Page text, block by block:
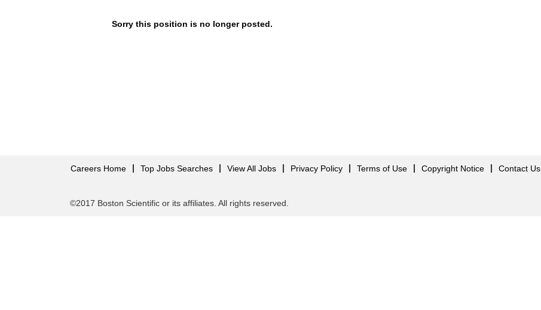
Sorry this position is no longer posted.
Careers Home Top Jobs Searches View All Jobs Privacy Policy Terms of Use Copyright Notice Contact Us
©2017 Boston Scientific or its affiliates. All rights reserved.